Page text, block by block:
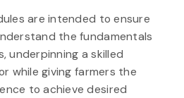
are intended to ensure
the fundamentals
underpinning a skilled
while giving farmers the
to achieve desired